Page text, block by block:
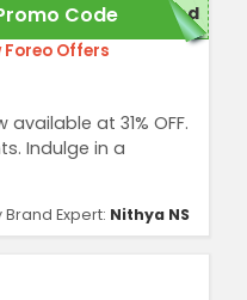
at 31% OFF.
Indulge in a
Code red
Foreo Offers
Brand Expert: Nithya NS